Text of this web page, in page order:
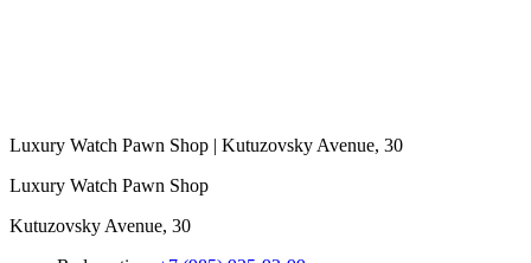
Luxury Watch Pawn Shop | Kutuzovsky Avenue, 30
Luxury Watch Pawn Shop
Kutuzovsky Avenue, 30